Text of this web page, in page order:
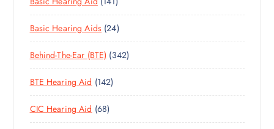
D
C
S
R
D
C
S
4
1
P
R
O
U
Basic Hearing Aids 242
4
P
R
D
C
Behind-The-Ear (BTE) 3423
4
P
O
BTE Hearing Aid 1421
4
P
CIC Hearing Aid 686
8